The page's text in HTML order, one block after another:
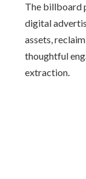
The billboard
digital
assets,
thoughtful
extraction.